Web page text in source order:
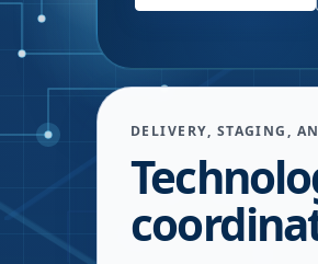
DELIVERY, STAGING,